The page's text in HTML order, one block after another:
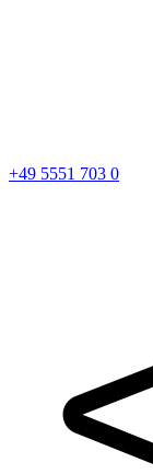
+49 5551 703 0